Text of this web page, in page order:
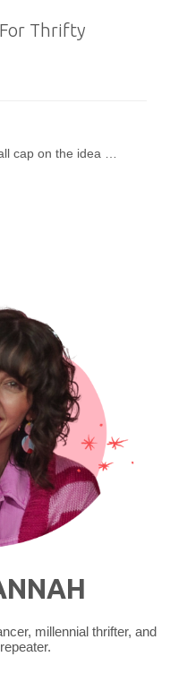
Thrifty
cap on the idea …
millennial thrifter, and